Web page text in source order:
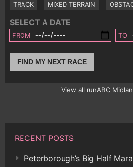
TRACK
MIXED TERRAIN
SELECT A DATE
FROM TO
FIND MY NEXT RACE
View all runABC
RECENT POSTS
Peterborough’s Big Half